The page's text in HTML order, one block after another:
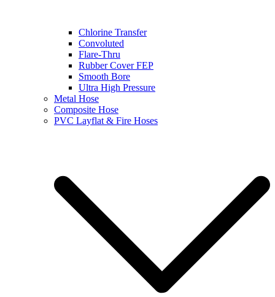
Chlorine Transfer
Convoluted
Flare-Thru
Rubber Cover FEP
Smooth Bore
Ultra High Pressure
Metal Hose
Composite Hose
PVC Layflat & Fire Hoses